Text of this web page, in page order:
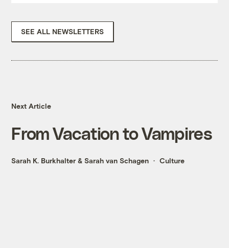
SEE ALL NEWSLETTERS
Next Article
From Vacation to Vampires
Sarah K. Burkhalter &Sarah van Schagen Culture